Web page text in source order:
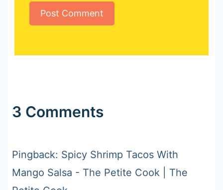
3 Comments
Pingback: Spicy Shrimp Tacos With
Mango Salsa - The Petite Cook | The